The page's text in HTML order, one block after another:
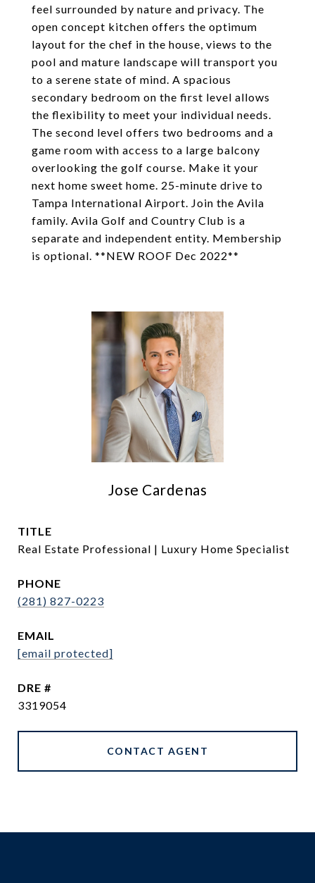
feel surrounded by nature and privacy. The
open concept kitchen offers the optimum
layout for the chef in the house, views to the
pool and mature landscape will transport you
to a serene state of mind. A spacious
secondary bedroom on the first level allows
the flexibility to meet your individual needs.
The second level offers two bedrooms and a
game room with access to a large balcony
overlooking the golf course. Make it your
next home sweet home. 25-minute drive to
Tampa International Airport. Join the Avila
family. Avila Golf and Country Club is a
separate and independent entity. Membership
is optional. **NEW ROOF Dec 2022**
Jose Cardenas
TITLE
Real Estate Professional | Luxury Home Specialist
PHONE
(281) 827-0223
EMAIL
[email protected]
DRE #
3319054
CONTACT AGENT